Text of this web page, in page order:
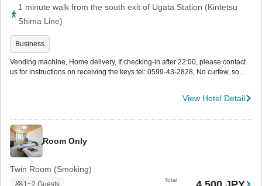
1 minute walk from the south exit of Ugata Station (Kintetsu
Shima Line)
Business
Vending machine, Home delivery, If checking-in after 22:00, please contact
us for instructions on receiving the keys tel: 0599-43-2828, No curfew, so
View Hotel Detail
Room Only
Twin Room (Smoking)
1~2 Guests
Total